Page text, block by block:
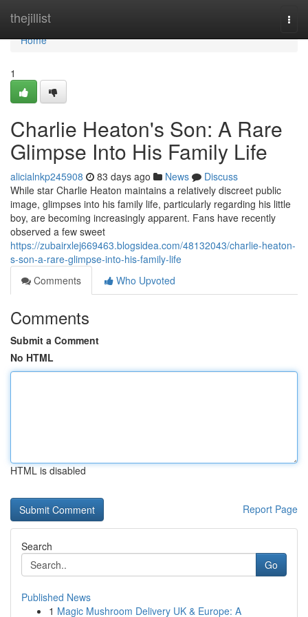
thejillist
Home
Home
1
Charlie Heaton's Son: A Rare
Glimpse Into His Family Life
alicialnkp245908 83 days ago News
Discuss
While star Charlie Heaton maintains a relatively discreet public
image, glimpses into his family life, particularly regarding his little
boy, are becoming increasingly apparent. Fans have recently
observed a few sweet
https://zubairxlej669463.blogsidea.com/48132043/charlie-heaton-
s-son-a-rare-glimpse-into-his-family-life
Comments
Who Upvoted
Comments
Submit a Comment
No HTML
HTML is disabled
Report Page
Search
Go
Published News
1 Magic Mushroom Delivery UK & Europe: A